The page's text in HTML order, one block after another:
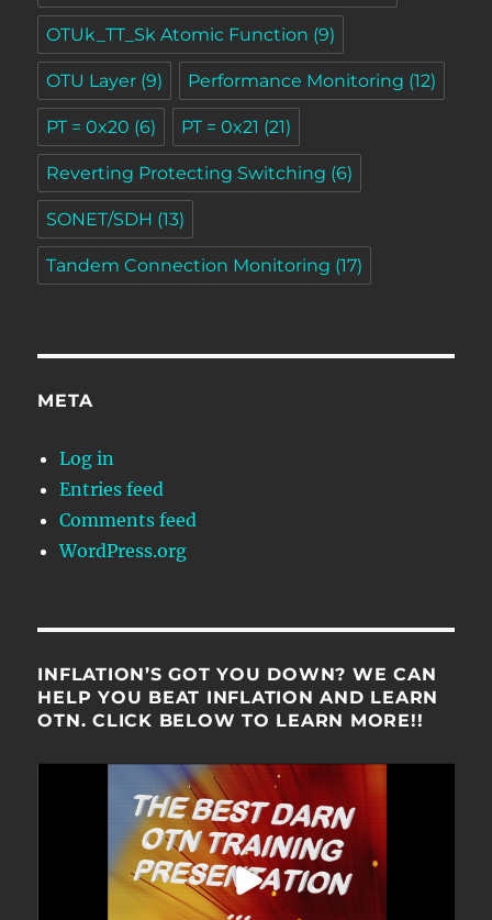
OTUk_TT_Sk Atomic Function (9)
OTU Layer (9) Performance Monitoring (12)
PT = 0x20 (6) PT = 0x21 (21)
Reverting Protecting Switching (6)
SONET/SDH (13)
Tandem Connection Monitoring (17)
META
Log in
Entries feed
Comments feed
WordPress.org
INFLATION’S GOT YOU DOWN? WE CAN
HELP YOU BEAT INFLATION AND LEARN
OTN. CLICK BELOW TO LEARN MORE!!